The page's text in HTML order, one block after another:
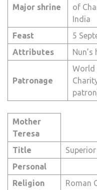
Major shrine
of
India
Feast
5
Attributes Nun’s
Patronage
World
Mother
Teresa
Title
Personal
Religion
Roman